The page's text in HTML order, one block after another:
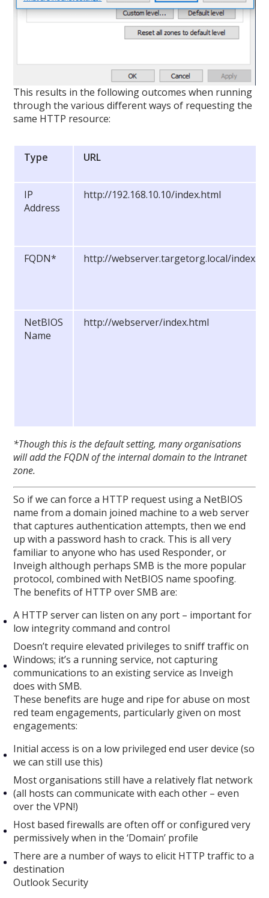
This results in the following outcomes when running
through the various different ways of requesting the
same HTTP resource:
Type URL
IP
Address
http://192.168.10.10/index.html
FQDN* http://webserver.targetorg.local/
NetBIOS
Name
http://webserver/index.html
*Though this is the default setting, many organisations
will add the FQDN of the internal domain to the Intranet
zone.
So if we can force a HTTP request using a NetBIOS
name from a domain joined machine to a web server
that captures authentication attempts, then we end
up with a password hash to crack. This is all very
familiar to anyone who has used Responder, or
Inveigh although perhaps SMB is the more popular
protocol, combined with NetBIOS name spoofing.
The benefits of HTTP over SMB are:
A HTTP server can listen on any port – important for
low integrity command and control
Doesn’t require elevated privileges to sniff traffic on
Windows; it’s a running service, not capturing
communications to an existing service as Inveigh
does with SMB.
These benefits are huge and ripe for abuse on most
red team engagements, particularly given on most
engagements:
Initial access is on a low privileged end user device (so
we can still use this)
Most organisations still have a relatively flat network
(all hosts can communicate with each other – even
over the VPN!)
Host based firewalls are often off or configured very
permissively when in the ‘Domain’ profile
There are a number of ways to elicit HTTP traffic to a
destination
Outlook Security